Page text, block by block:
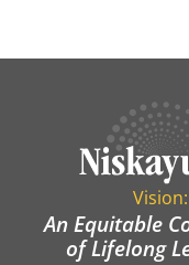
Vision:
An Equitable
of Lifelong